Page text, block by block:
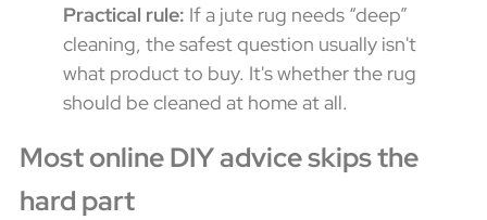
Practical rule: If a jute rug needs “deep”
cleaning, the safest question usually isn't
what product to buy. It's whether the rug
should be cleaned at home at all.
Most online DIY advice skips the
hard part